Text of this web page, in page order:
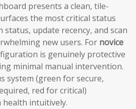
presents a clean, tile-
the most critical status
update recency, and scan
new users. For novice
is genuinely protective
minimal manual intervention.
system (green for secure,
red for critical)
health intuitively.